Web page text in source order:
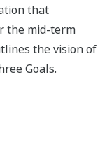
that
the mid-term
the vision of
Goals.